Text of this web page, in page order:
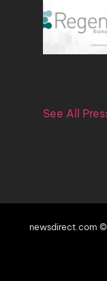
See All
newsdirect.com